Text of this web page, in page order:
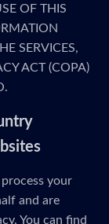
OF THIS
SERVICES,
ACT (COPA)
your
and are
You can find